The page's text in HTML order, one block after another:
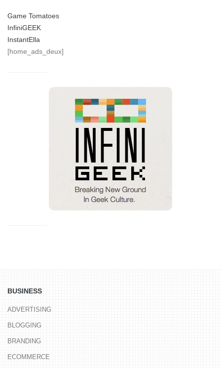
Game Tomatoes
InfiniGEEK
InstantElla
[home_ads_deux]
BUSINESS
ADVERTISING
BLOGGING
BRANDING
ECOMMERCE